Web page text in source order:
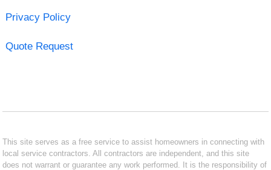
Privacy Policy
Quote Request
This site serves as a free service to assist homeowners in connecting with
local service contractors. All contractors are independent, and this site
does not warrant or guarantee any work performed. It is the responsibility of